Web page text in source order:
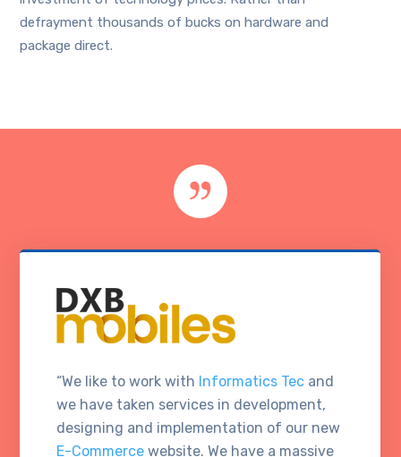
defrayment thousands of bucks on hardware and
package direct.
“We like to work with Informatics Tecand
we have taken services in development,
designing and implementation of our new
E-Commercewebsite. We have a massive